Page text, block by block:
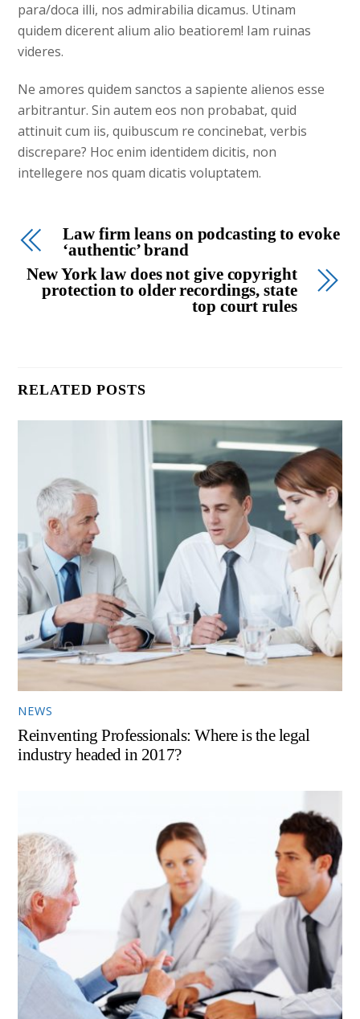
para/doca illi, nos admirabilia dicamus. Utinam
quidem dicerent alium alio beatiorem! Iam ruinas
videres.
Ne amores quidem sanctos a sapiente alienos esse
arbitrantur. Sin autem eos non probabat, quid
attinuit cum iis, quibuscum re concinebat, verbis
discrepare? Hoc enim identidem dicitis, non
intellegere nos quam dicatis voluptatem.
Law firm leans on podcasting to evoke
‘authentic’ brand
New York law does not give copyright
protection to older recordings, state
top court rules
RELATED POSTS
NEWS
Reinventing Professionals: Where is the legal
industry headed in 2017?